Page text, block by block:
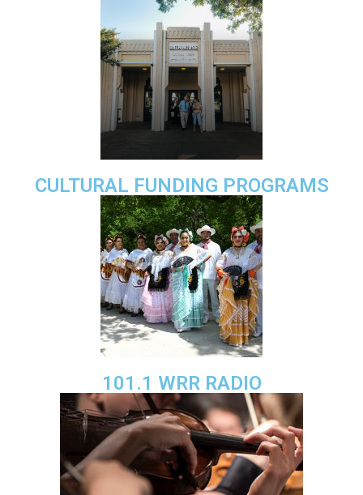
CULTURAL FUNDING PROGRAMS
101.1 WRR RADIO